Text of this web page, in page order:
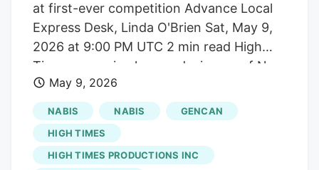
at first-ever competition Advance Local
Express Desk, Linda O'Brien Sat, May 9,
2026 at 9:00 PM UTC 2 min read High
Times magazine honored winners of New
Jersey’s first Cannabis Cup on May 1 at
an awards ceremony at Steel Pier in
Atlantic City. “With the DOJ’s
announcement to reclassify medical
marijuana, it’s time to celebrate progress
May 9, 2026
NABIS NABIS
GENCAN
HIGH TIMES
HIGH TIMES PRODUCTIONS INC